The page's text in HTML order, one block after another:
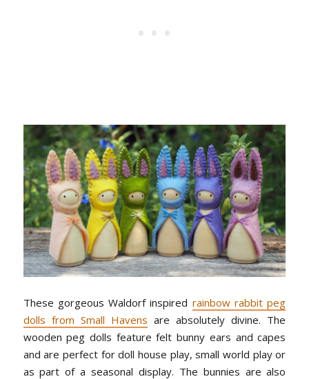
These gorgeous Waldorf inspired rainbow rabbit peg
dolls from Small Havens are absolutely divine. The
wooden peg dolls feature felt bunny ears and capes
and are perfect for doll house play, small world play or
as part of a seasonal display. The bunnies are also